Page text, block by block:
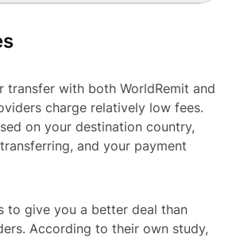
transfer with both WorldRemit and
charge relatively low fees.
on your destination country,
and your payment
to give you a better deal than
According to their own study,